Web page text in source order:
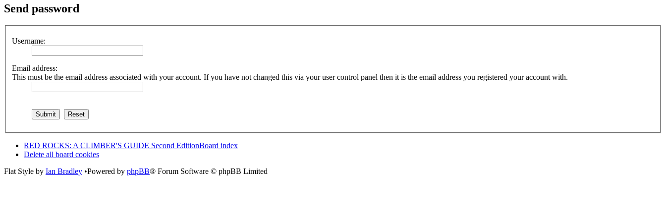
Send password
Username:
Email address:
This must be the email address associated with your account. If you have not changed this via your user control panel then it is the email address you registered your account with.
RED ROCKS: A CLIMBER'S GUIDE Second EditionBoard index
Delete all board cookies
Flat Style by Ian Bradley •Powered by phpBB® Forum Software © phpBB Limited